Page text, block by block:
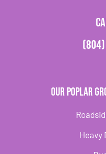
Our Poplar
Heavy